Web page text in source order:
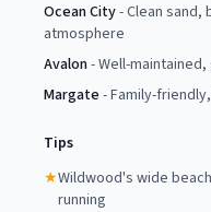
Ocean City-Clean sand,
atmosphere
Avalon-Well-
Margate -Family-
Tips
★Wildwood's wide
running